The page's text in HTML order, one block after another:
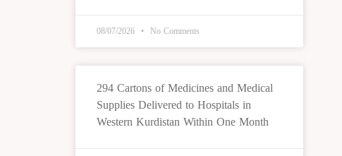
08/07/2026 No Comments
294 Cartons of Medicines and Medical
Supplies Delivered to Hospitals in
Western Kurdistan Within One Month